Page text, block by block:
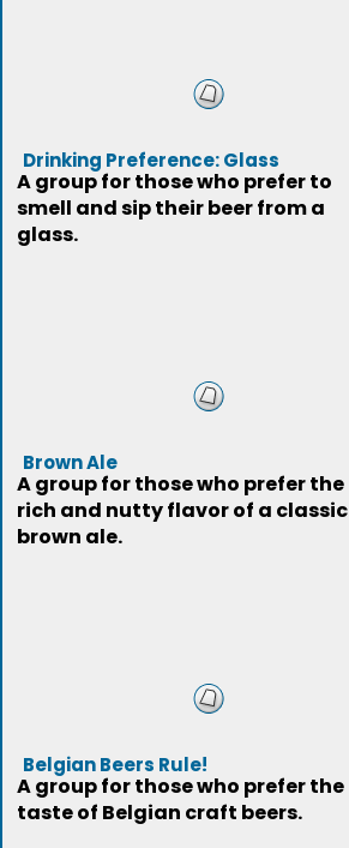
Drinking Preference: Glass
A group for those who prefer to
smell and sip their beer from a
glass.
Brown Ale
A group for those who prefer the
rich and nutty flavor of a classic
brown ale.
Belgian Beers Rule!
A group for those who prefer the
taste of Belgian craft beers.